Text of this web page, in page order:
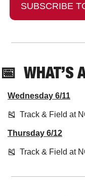
SUBSCRIBE
📅
WHAT’S
Wednesday 6/11
🎽
Track & Field
Thursday 6/12
🎽
Track & Field